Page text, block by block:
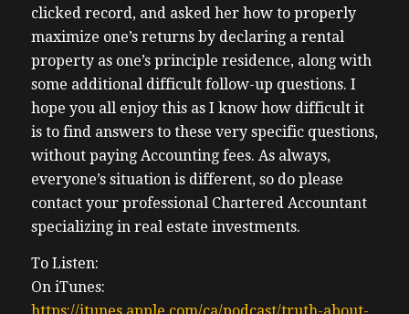
clicked record, and asked her how to properly
maximize one’s returns by declaring a rental
property as one’s principle residence, along with
some additional difficult follow-up questions. I
hope you all enjoy this as I know how difficult it
is to find answers to these very specific questions,
without paying Accounting fees. As always,
everyone’s situation is different, so do please
contact your professional Chartered Accountant
specializing in real estate investments.
To Listen:
On iTunes: